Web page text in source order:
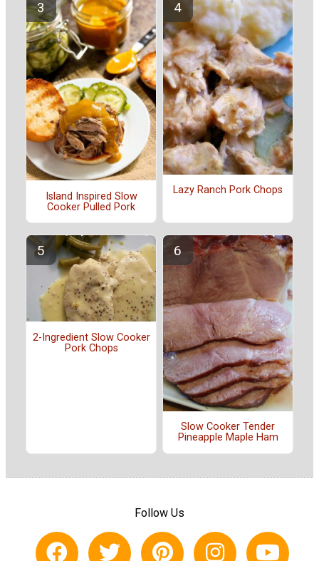
Island Inspired Slow
Cooker Pulled Pork
Lazy Ranch Pork Chops
2-Ingredient Slow Cooker
Pork Chops
Slow Cooker Tender
Pineapple Maple Ham
Follow Us